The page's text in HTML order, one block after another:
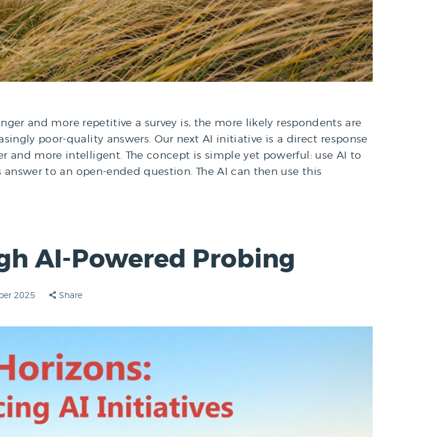
and more repetitive a survey is, the more likely respondents are
poor-quality answers. Our next AI initiative is a direct response
and more intelligent. The concept is simple yet powerful: use AI to
to an open-ended question. The AI can then use this
AI-Powered Probing
2025 Share